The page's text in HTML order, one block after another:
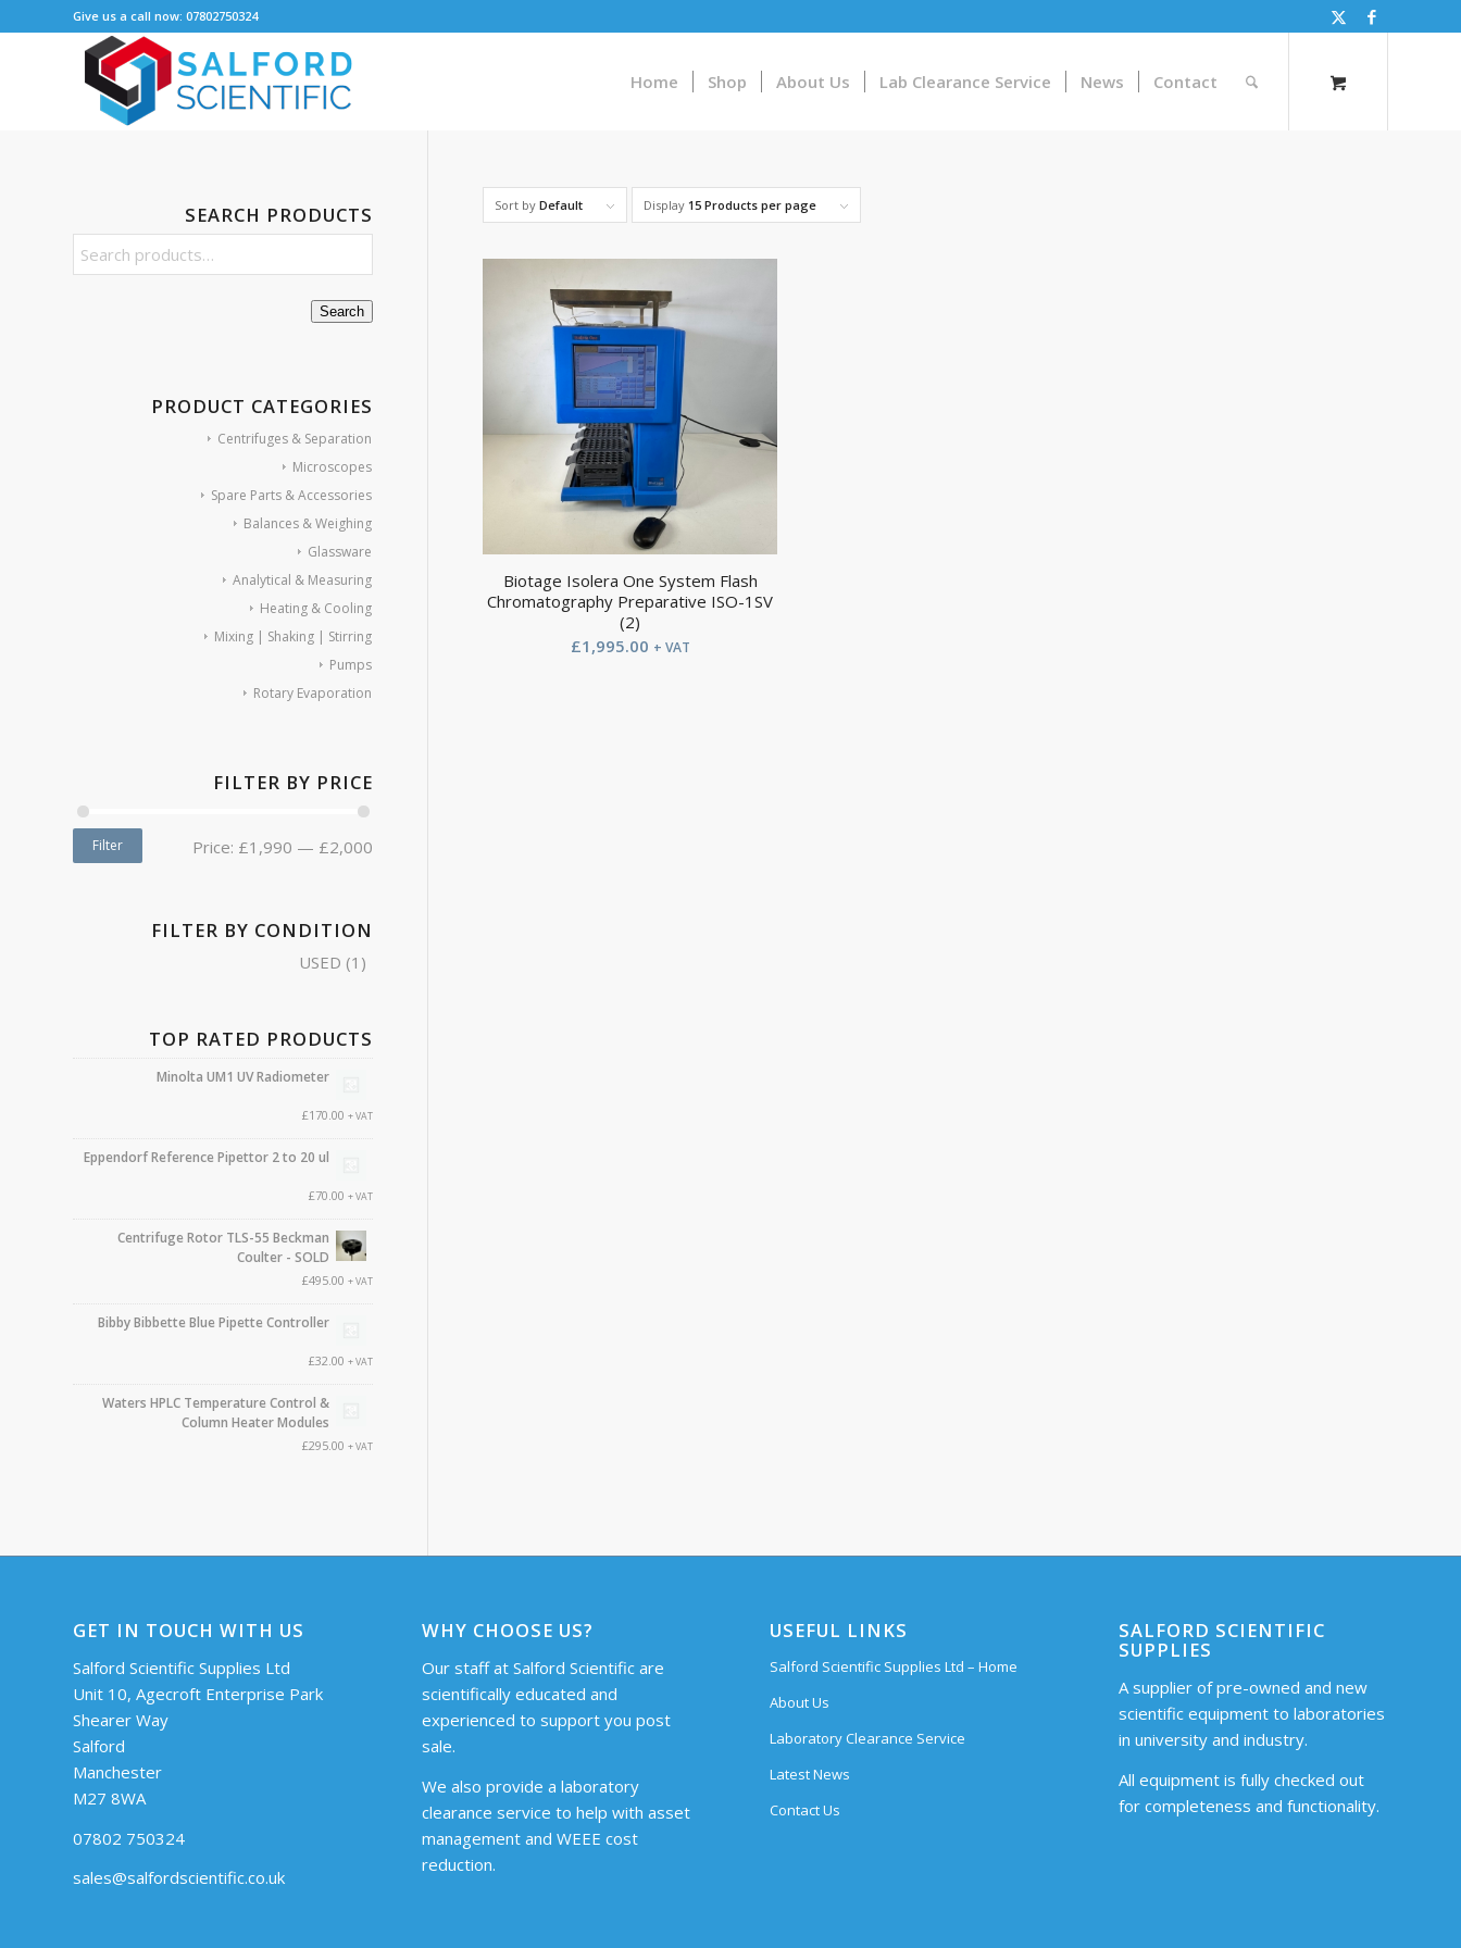
Give us a call now: 07802750324
Home Shop About Us Lab Clearance Service News Contact
Sort by Default Display 15 Products per page
Biotage Isolera One System Flash
Chromatography Preparative ISO-1SV
(2)
£1,995.00 + VAT
SEARCH PRODUCTS
Search
PRODUCT CATEGORIES
Centrifuges & Separation
Microscopes
Spare Parts & Accessories
Balances & Weighing
Glassware
Analytical & Measuring
Heating & Cooling
Mixing | Shaking | Stirring
Pumps
Rotary Evaporation
FILTER BY PRICE
Filter Price: £1,990 — £2,000
FILTER BY CONDITION
USED (1)
TOP RATED PRODUCTS
Minolta UM1 UV Radiometer
£170.00 + VAT
Eppendorf Reference Pipettor 2 to 20 ul
£70.00 + VAT
Centrifuge Rotor TLS-55 Beckman
Coulter - SOLD
£495.00 + VAT
Bibby Bibbette Blue Pipette Controller
£32.00 + VAT
Waters HPLC Temperature Control &
Column Heater Modules
£295.00 + VAT
GET IN TOUCH WITH US
Salford Scientific Supplies Ltd
Unit 10, Agecroft Enterprise Park
Shearer Way
Salford
Manchester
M27 8WA
07802 750324
sales@salfordscientific.co.uk
WHY CHOOSE US?
Our staff at Salford Scientific are
scientifically educated and
experienced to support you post
sale.
We also provide a laboratory
clearance service to help with asset
management and WEEE cost
reduction.
USEFUL LINKS
Salford Scientific Supplies Ltd – Home
About Us
Laboratory Clearance Service
Latest News
Contact Us
SALFORD SCIENTIFIC
SUPPLIES
A supplier of pre-owned and new
scientific equipment to laboratories
in university and industry.
All equipment is fully checked out
for completeness and functionality.